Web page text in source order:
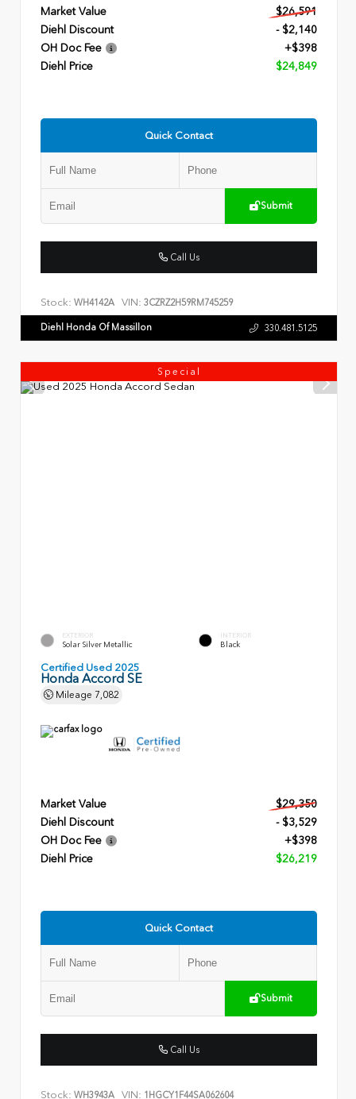
Market Value
$26,591
Diehl Discount
- $2,140
OH Doc Fee
+$398
Diehl Price
$24,849
Quick Contact
Submit
Call Us
Stock: WH4142A VIN: 3CZRZ2H59RM745259
Diehl Honda Of Massillon 330.481.5125
Special
EXTERIOR
Solar Silver Metallic
INTERIOR
Black
Certified Used 2025
Honda Accord SE
Mileage 7,082
Market Value
$29,350
Diehl Discount
- $3,529
OH Doc Fee
+$398
Diehl Price
$26,219
Quick Contact
Submit
Call Us
Stock: WH3943A VIN: 1HGCY1F44SA062604